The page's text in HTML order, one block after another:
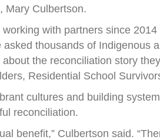
Mary Culbertson.
with partners since
asked thousands of Indigenous
the reconciliation story
Residential School
cultures and building
reconciliation.
benefit,” Culbertson said.